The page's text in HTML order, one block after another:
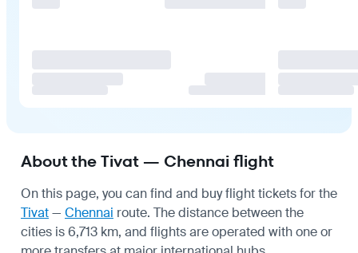
About the Tivat — Chennai flight
On this page, you can find and buy flight tickets for the
Tivat— Chennai route. The distance between the
cities is 6,713 km, and flights are operated with one or